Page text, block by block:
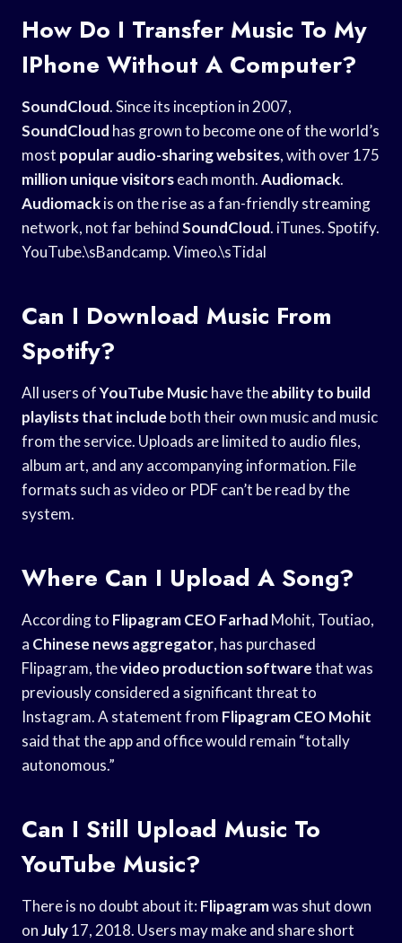
How Do I Transfer Music To My
IPhone Without A Computer?
SoundCloud. Since its inception in 2007,
SoundCloud has grown to become one of the world’s
most popular audio-sharing websites, with over 175
million unique visitorseach month.Audiomack.
Audiomackis on the rise as a fan-friendly streaming
network, not far behindSoundCloud. iTunes. Spotify.
YouTube.\sBandcamp. Vimeo.\sTidal
Can I Download Music From
Spotify?
All users ofYouTube Musichave theability to build
playlists that include both their own music and music
from the service. Uploads are limited to audio files,
album art, and any accompanying information. File
formats such as video or PDF can’t be read by the
system.
Where Can I Upload A Song?
According to Flipagram CEO Farhad Mohit, Toutiao,
a Chinese news aggregator, has purchased
Flipagram, thevideo production softwarethat was
previously considered a significant threat to
Instagram. A statement from Flipagram CEO Mohit
said that the app and office would remain “totally
autonomous.”
Can I Still Upload Music To
YouTube Music?
There is no doubt about it:Flipagramwas shut down
onJuly17, 2018. Users may make and share short